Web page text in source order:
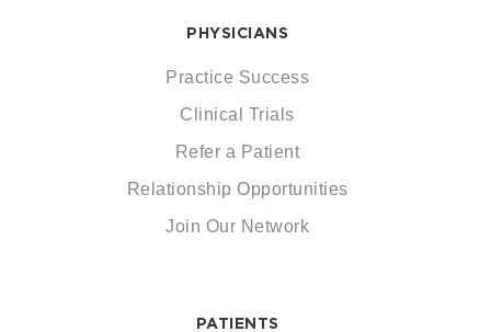
PHYSICIANS
Practice Success
Clinical Trials
Refer a Patient
Relationship Opportunities
Join Our Network
PATIENTS